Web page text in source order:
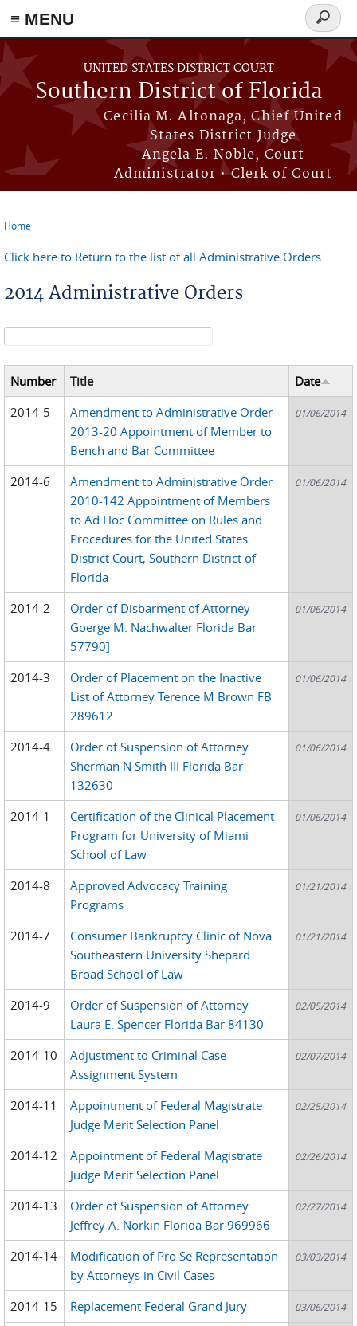
≡ MENU
Skip to main content
UNITED STATES DISTRICT COURT
Southern District of Florida
Cecilia M. Altonaga, Chief United
States District Judge
Angela E. Noble, Court
Administrator • Clerk of Court
Search
form
Home
Click here to Return to the list of all Administrative Orders
2014 Administrative Orders
Search form
Number Title
Date
2014-5
Amendment to Administrative Order
2013-20 Appointment of Member to
Bench and Bar Committee
01/06/2014
2014-6
Amendment to Administrative Order
2010-142 Appointment of Members
to Ad Hoc Committee on Rules and
Procedures for the United States
District Court, Southern District of
Florida
01/06/2014
2014-2
Order of Disbarment of Attorney
Goerge M. Nachwalter Florida Bar
57790]
01/06/2014
2014-3
Order of Placement on the Inactive
List of Attorney Terence M Brown FB
289612
01/06/2014
2014-4
Order of Suspension of Attorney
Sherman N Smith III Florida Bar
132630
01/06/2014
2014-1
Certification of the Clinical Placement
Program for University of Miami
School of Law
01/06/2014
2014-8
Approved Advocacy Training
Programs
01/21/2014
2014-7
Consumer Bankruptcy Clinic of Nova
Southeastern University Shepard
Broad School of Law
01/21/2014
2014-9
Order of Suspension of Attorney
Laura E. Spencer Florida Bar 84130
02/05/2014
2014-10
Adjustment to Criminal Case
Assignment System
02/07/2014
2014-11
Appointment of Federal Magistrate
Judge Merit Selection Panel
02/25/2014
2014-12
Appointment of Federal Magistrate
Judge Merit Selection Panel
02/26/2014
2014-13
Order of Suspension of Attorney
Jeffrey A. Norkin Florida Bar 969966
02/27/2014
2014-14
Modification of Pro Se Representation
by Attorneys in Civil Cases
03/03/2014
2014-15 Replacement Federal Grand Jury 03/06/2014